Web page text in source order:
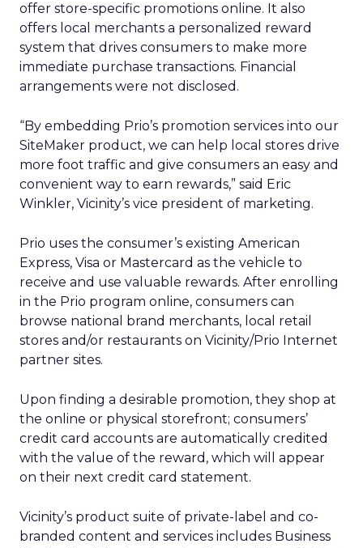
offer store-specific promotions online. It also
offers local merchants a personalized reward
system that drives consumers to make more
immediate purchase transactions. Financial
arrangements were not disclosed.
“By embedding Prio’s promotion services into our
SiteMaker product, we can help local stores drive
more foot traffic and give consumers an easy and
convenient way to earn rewards,” said Eric
Winkler, Vicinity’s vice president of marketing.
Prio uses the consumer’s existing American
Express, Visa or Mastercard as the vehicle to
receive and use valuable rewards. After enrolling
in the Prio program online, consumers can
browse national brand merchants, local retail
stores and/or restaurants on Vicinity/Prio Internet
partner sites.
Upon finding a desirable promotion, they shop at
the online or physical storefront; consumers’
credit card accounts are automatically credited
with the value of the reward, which will appear
on their next credit card statement.
Vicinity’s product suite of private-label and co-
branded content and services includes Business